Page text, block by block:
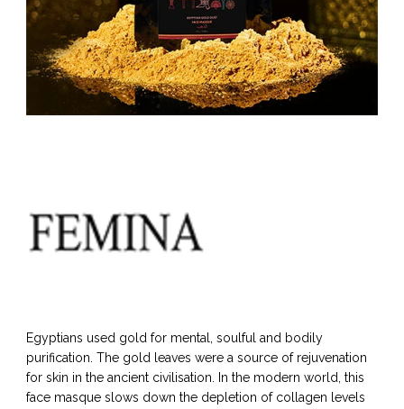
Egyptians used gold for mental, soulful and bodily
purification. The gold leaves were a source of rejuvenation
for skin in the ancient civilisation. In the modern world, this
face masque slows down the depletion of collagen levels